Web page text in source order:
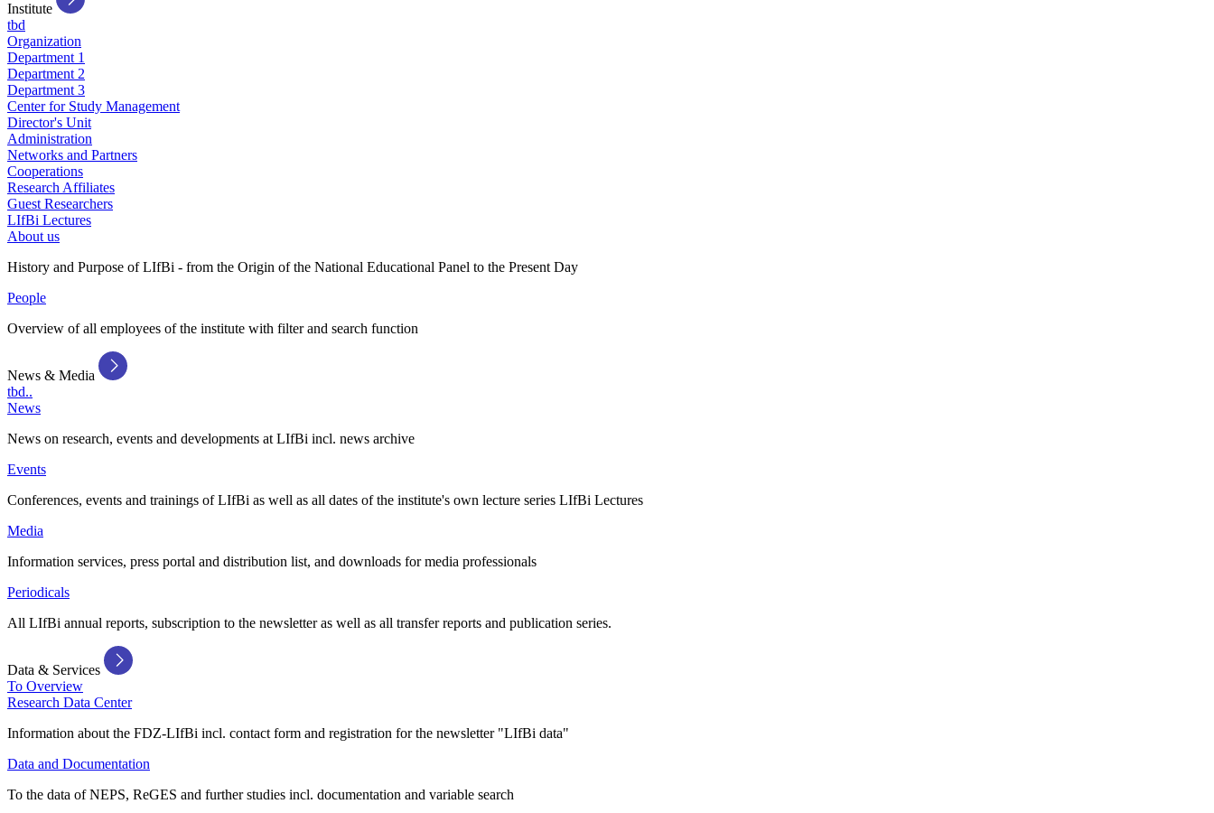
Institute
tbd
Organization
Department 1
Department 2
Department 3
Center for Study Management
Director's Unit
Administration
Networks and Partners
Cooperations
Research Affiliates
Guest Researchers
LIfBi Lectures
About us
History and Purpose of LIfBi - from the Origin of the National Educational Panel to the Present Day
People
Overview of all employees of the institute with filter and search function
News & Media
tbd..
News
News on research, events and developments at LIfBi incl. news archive
Events
Conferences, events and trainings of LIfBi as well as all dates of the institute's own lecture series LIfBi Lectures
Media
Information services, press portal and distribution list, and downloads for media professionals
Periodicals
All LIfBi annual reports, subscription to the newsletter as well as all transfer reports and publication series.
Data & Services
To Overview
Research Data Center
Information about the FDZ-LIfBi incl. contact form and registration for the newsletter "LIfBi data"
Data and Documentation
To the data of NEPS, ReGES and further studies incl. documentation and variable search